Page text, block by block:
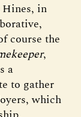
in
course the
,
a
to gather
which